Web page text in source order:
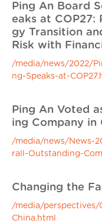
Ping An Board
eaks at COP27:
gy Transition
Risk with
/media/news/2022/
ng-Speaks-at-
Ping An Voted
ing Company in
/media/news/News-
rall-Outstanding-
Changing the
/media/perspectives/
China.html